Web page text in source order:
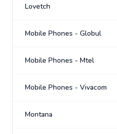
Lovetch
Mobile Phones - Globul
Mobile Phones - Mtel
Mobile Phones - Vivacom
Montana